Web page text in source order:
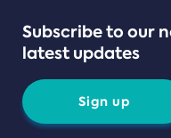
Subscribe to our
latest updates
Sign up